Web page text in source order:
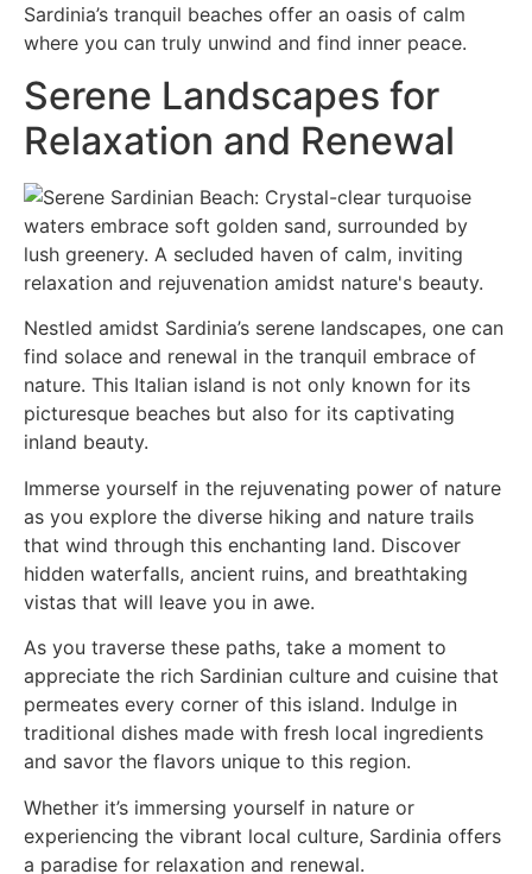
Sardinia’s tranquil beaches offer an oasis of calm
where you can truly unwind and find inner peace.
Serene Landscapes for
Relaxation and Renewal
Nestled amidst Sardinia’s serene landscapes, one can
find solace and renewal in the tranquil embrace of
nature. This Italian island is not only known for its
picturesque beaches but also for its captivating
inland beauty.
Immerse yourself in the rejuvenating power of nature
as you explore the diverse hiking and nature trails
that wind through this enchanting land. Discover
hidden waterfalls, ancient ruins, and breathtaking
vistas that will leave you in awe.
As you traverse these paths, take a moment to
appreciate the rich Sardinian culture and cuisine that
permeates every corner of this island. Indulge in
traditional dishes made with fresh local ingredients
and savor the flavors unique to this region.
Whether it’s immersing yourself in nature or
experiencing the vibrant local culture, Sardinia offers
a paradise for relaxation and renewal.